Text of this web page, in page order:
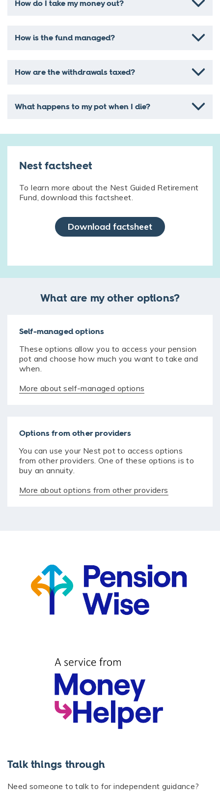
How do I take my money out?
How is the fund managed?
How are the withdrawals taxed?
What happens to my pot when I die?
Nest factsheet
To learn more about the Nest Guided Retirement
Fund, download this factsheet.
Download factsheet
What are my other options?
Self-managed options
These options allow you to access your pension
pot and choose how much you want to take and
when.
More about self-managed options
Options from other providers
You can use your Nest pot to access options
from other providers. One of these options is to
buy an annuity.
More about options from other providers
Talk things through
Need someone to talk to for independent guidance?